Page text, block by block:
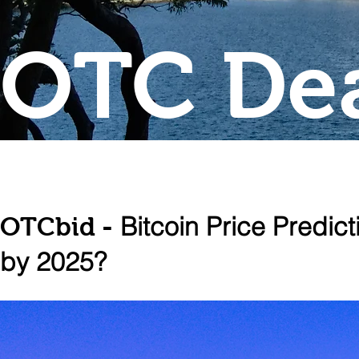
OTC
OTCbid - Bitcoin Price
by 2025?